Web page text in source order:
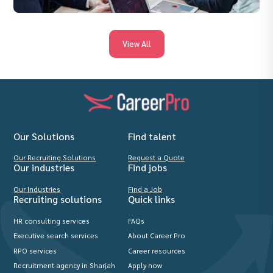
View All
Our Solutions
Our Recruiting Solutions
Find talent
Request a Quote
Our industries
Our Industries
Find jobs
Find a Job
Recruiting solutions
HR consulting services
Executive search services
RPO services
Recruitment agency in Sharjah
Quick links
FAQs
About Career Pro
Career resources
Apply now